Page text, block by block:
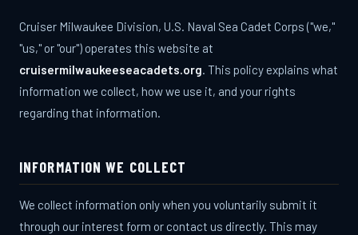
Cruiser Milwaukee Division, U.S. Naval Sea Cadet Corps ("we,"
"us," or "our") operates this website at
cruisermilwaukeeseacadets.org. This policy explains what
information we collect, how we use it, and your rights
regarding that information.
INFORMATION WE COLLECT
We collect information only when you voluntarily submit it
through our interest form or contact us directly. This may